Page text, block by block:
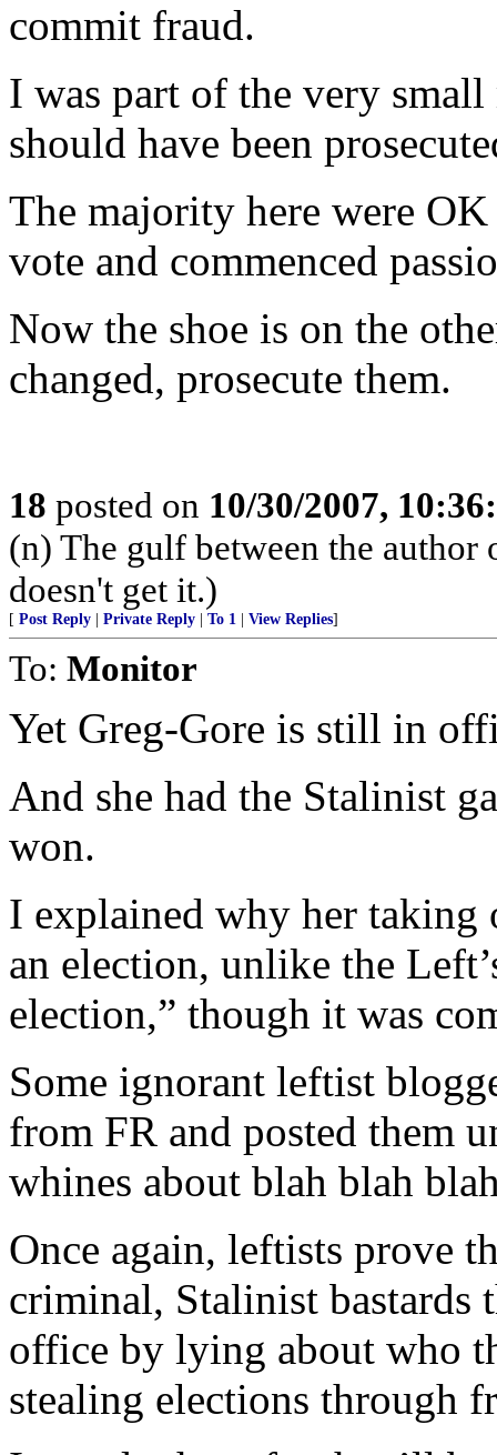
commit fraud.
I was part of the very
should have been
The majority here were
vote and commenced
Now the shoe is on the
changed, prosecute them.
18 posted on 10/30/2007,
(n) The gulf between the author
doesn't get it.)
[ Post Reply Private Reply To 1 View Replies]
To: Monitor
Yet Greg-Gore is still in
And she had the Stalinist
won.
I explained why her taking
an election, unlike the
election,” though it was
Some ignorant leftist
from FR and posted them
whines about blah blah
Once again, leftists prove
criminal, Stalinist bastards
office by lying about who
stealing elections through